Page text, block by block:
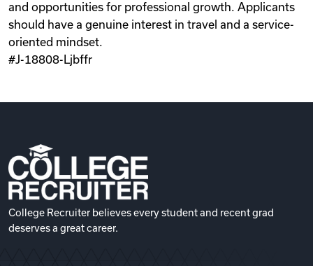
and opportunities for professional growth. Applicants
should have a genuine interest in travel and a service-
oriented mindset.
#J-18808-Ljbffr
College Recruiter believes every student and recent grad
deserves a great career.